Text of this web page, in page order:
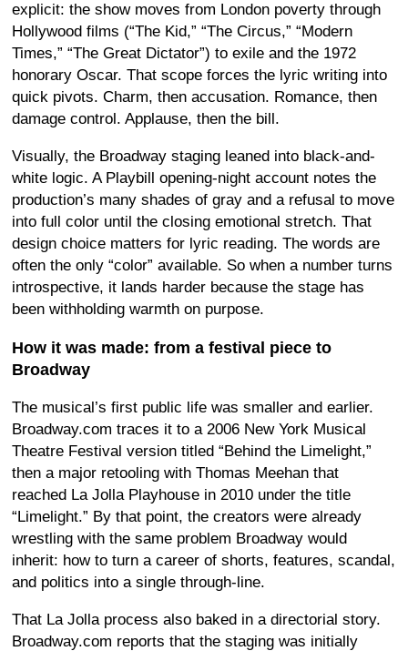
explicit: the show moves from London poverty through
Hollywood films (“The Kid,” “The Circus,” “Modern
Times,” “The Great Dictator”) to exile and the 1972
honorary Oscar. That scope forces the lyric writing into
quick pivots. Charm, then accusation. Romance, then
damage control. Applause, then the bill.
Visually, the Broadway staging leaned into black-and-
white logic. A Playbill opening-night account notes the
production’s many shades of gray and a refusal to move
into full color until the closing emotional stretch. That
design choice matters for lyric reading. The words are
often the only “color” available. So when a number turns
introspective, it lands harder because the stage has
been withholding warmth on purpose.
How it was made: from a festival piece to
Broadway
The musical’s first public life was smaller and earlier.
Broadway.com traces it to a 2006 New York Musical
Theatre Festival version titled “Behind the Limelight,”
then a major retooling with Thomas Meehan that
reached La Jolla Playhouse in 2010 under the title
“Limelight.” By that point, the creators were already
wrestling with the same problem Broadway would
inherit: how to turn a career of shorts, features, scandal,
and politics into a single through-line.
That La Jolla process also baked in a directorial story.
Broadway.com reports that the staging was initially